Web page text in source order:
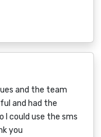
and the team
and had the
I could use the sms
you